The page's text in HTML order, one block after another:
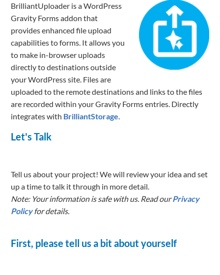
BrilliantUploader is a WordPress
Gravity Forms addon that
provides enhanced file upload
capabilities to forms. It allows you
to make in-browser uploads
directly to destinations outside
your WordPress site. Files are
uploaded to the remote destinations and links to the files
are recorded within your Gravity Forms entries. Directly
integrates with BrilliantStorage.
Let's Talk
Tell us about your project! We will review your idea and set
up a time to talk it through in more detail.
Note: Your information is safe with us. Read ourPrivacy
Policyfor details.
First, please tell us a bit about yourself